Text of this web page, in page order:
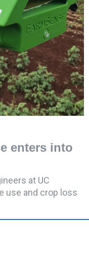
enters into
at UC
use and crop loss